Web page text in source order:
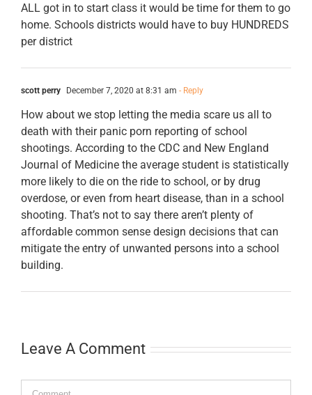
ALL got in to start class it would be time for them to go
home. Schools districts would have to buy HUNDREDS
per district
scott perry December 7, 2020 at 8:31 am - Reply
How about we stop letting the media scare us all to
death with their panic porn reporting of school
shootings. According to the CDC and New England
Journal of Medicine the average student is statistically
more likely to die on the ride to school, or by drug
overdose, or even from heart disease, than in a school
shooting. That’s not to say there aren’t plenty of
affordable common sense design decisions that can
mitigate the entry of unwanted persons into a school
building.
Leave A Comment
Comment